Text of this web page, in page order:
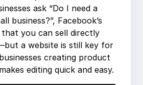
ask “Do I need a
business?”, Facebook’s
you can sell directly
a website is still key for
creating product
makes editing quick and easy.